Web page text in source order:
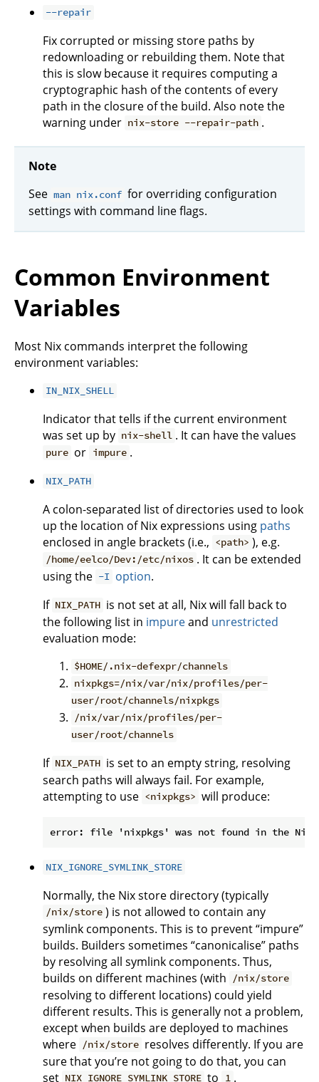
--repair
Fix corrupted or missing store paths by
redownloading or rebuilding them. Note that
this is slow because it requires computing a
cryptographic hash of the contents of every
path in the closure of the build. Also note the
warning under nix-store --repair-path .
Note
See man nix.conf for overriding configuration
settings with command line flags.
Common Environment
Variables
Most Nix commands interpret the following
environment variables:
IN_NIX_SHELL
Indicator that tells if the current environment
was set up by nix-shell . It can have the values
pure or impure .
NIX_PATH
A colon-separated list of directories used to look
up the location of Nix expressions using paths
enclosed in angle brackets (i.e., <path> ), e.g.
/home/eelco/Dev:/etc/nixos . It can be extended
using the -I option.
If NIX_PATH is not set at all, Nix will fall back to
the following list in impureand unrestricted
evaluation mode:
$HOME/.nix-defexpr/channels
nixpkgs=/nix/var/nix/profiles/per-
user/root/channels/nixpkgs
/nix/var/nix/profiles/per-
user/root/channels
If NIX_PATH is set to an empty string, resolving
search paths will always fail. For example,
attempting to use <nixpkgs> will produce:
NIX_IGNORE_SYMLINK_STORE
Normally, the Nix store directory (typically
/nix/store ) is not allowed to contain any
symlink components. This is to prevent “impure”
builds. Builders sometimes “canonicalise” paths
by resolving all symlink components. Thus,
builds on different machines (with /nix/store
resolving to different locations) could yield
different results. This is generally not a problem,
except when builds are deployed to machines
where /nix/store resolves differently. If you are
sure that you’re not going to do that, you can
set NIX_IGNORE_SYMLINK_STORE to 1 .